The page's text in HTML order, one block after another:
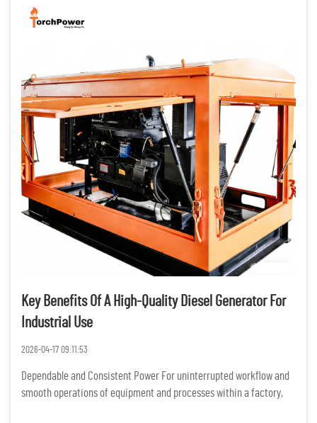
Key Benefits Of A High-Quality Diesel Generator For
Industrial Use
2026-04-17 09:11:53
Dependable and Consistent Power For uninterrupted workflow and
smooth operations of equipment and processes within a factory,